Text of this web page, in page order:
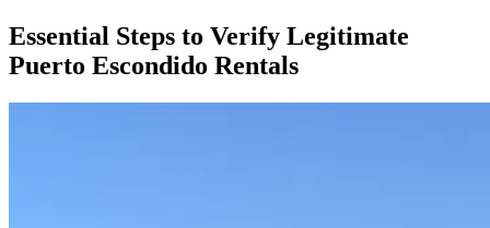
Essential Steps to Verify Legitimate
Puerto Escondido Rentals